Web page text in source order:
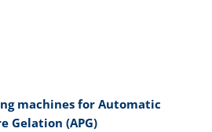
machines for Automatic
Gelation (APG)